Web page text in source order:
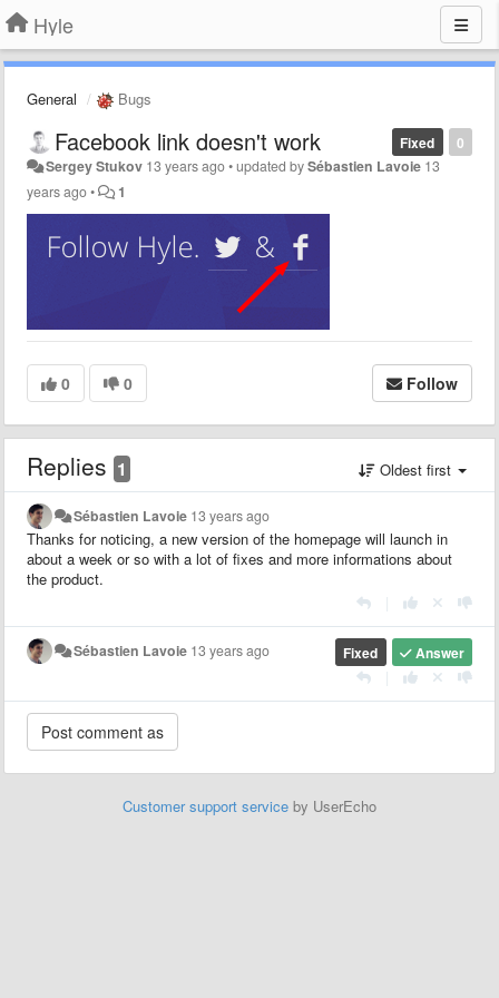
Hyle
General Bugs
0
Fixed
Facebook link doesn't work
Sergey Stukov 13 years ago•updated bySébastien Lavoie 13
years ago• 1
0 0 Follow
Replies 1 Oldest first
Sébastien Lavoie 13 years ago
Thanks for noticing, a new version of the homepage will launch in
about a week or so with a lot of fixes and more informations about
the product.
Answer
Fixed
Sébastien Lavoie 13 years ago
Customer support service by UserEcho